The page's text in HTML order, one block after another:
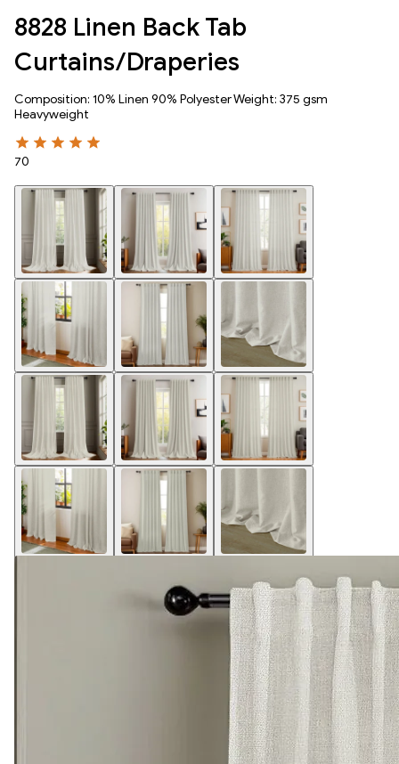
8828 Linen Back Tab
Curtains/Draperies
Composition: 10% Linen 90% Polyester Weight: 375 gsm
Heavyweight
70